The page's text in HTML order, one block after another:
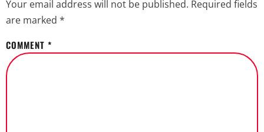
Your email address will not be published. Required fields
are marked *
COMMENT *